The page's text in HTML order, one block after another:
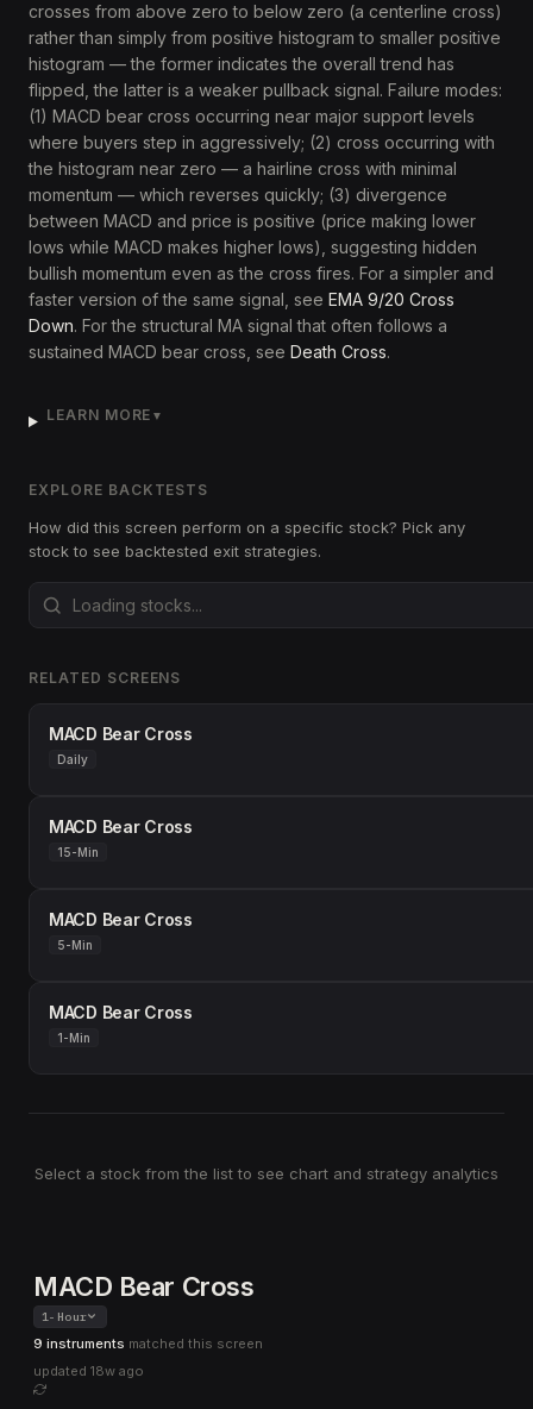
crosses from above zero to below zero (a centerline cross)
rather than simply from positive histogram to smaller positive
histogram — the former indicates the overall trend has
flipped, the latter is a weaker pullback signal. Failure modes:
(1) MACD bear cross occurring near major support levels
where buyers step in aggressively; (2) cross occurring with
the histogram near zero — a hairline cross with minimal
momentum — which reverses quickly; (3) divergence
between MACD and price is positive (price making lower
lows while MACD makes higher lows), suggesting hidden
bullish momentum even as the cross fires. For a simpler and
faster version of the same signal, see EMA 9/20 Cross
Down. For the structural MA signal that often follows a
sustained MACD bear cross, see Death Cross.
LEARN MORE ▼
EXPLORE BACKTESTS
How did this screen perform on a specific stock? Pick any
stock to see backtested exit strategies.
RELATED SCREENS
MACD Bear Cross
Daily
MACD Bear Cross
15-Min
MACD Bear Cross
5-Min
MACD Bear Cross
1-Min
Select a stock from the list to see chart and strategy analytics
MACD Bear Cross
1-Hour
9 instruments matched this screen
updated 18w ago